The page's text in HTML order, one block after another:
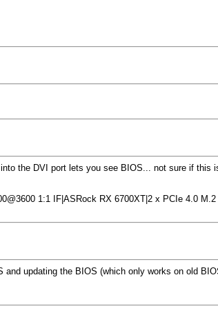
the DVI port lets you see BIOS... not sure if this
1:1 IF|ASRock RX 6700XT|2 x PCIe 4.0
updating the BIOS (which only works on old